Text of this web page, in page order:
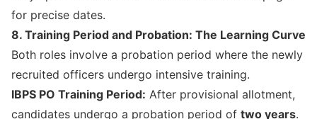
for precise dates.
8. Training Period and Probation: The Learning Curve
Both roles involve a probation period where the newly
recruited officers undergo intensive training.
IBPS PO Training Period: After provisional allotment,
candidates undergo a probation period of two years.